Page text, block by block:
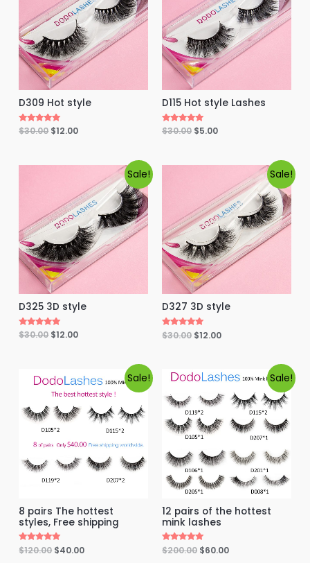
D309 Hot style
Rated
5.00
$30.00 $12.00
D115 Hot style Lashes
Rated
5.00
$30.00 $5.00
Sale!
D325 3D style
Rated
5.00
$30.00 $12.00
Sale!
D327 3D style
Rated
5.00
$30.00 $12.00
Sale!
8 pairs The hottest
styles, Free shipping
Rated
5.00
$120.00 $40.00
Sale!
12 pairs of the hottest
mink lashes
Rated
5.00
$200.00 $60.00